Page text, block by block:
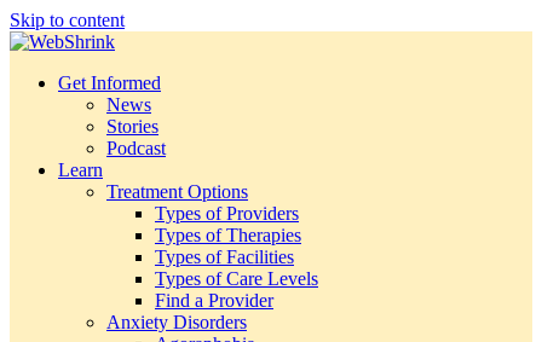
Skip to content
Get Informed
News
Stories
Podcast
Learn
Treatment Options
Types of Providers
Types of Therapies
Types of Facilities
Types of Care Levels
Find a Provider
Anxiety Disorders